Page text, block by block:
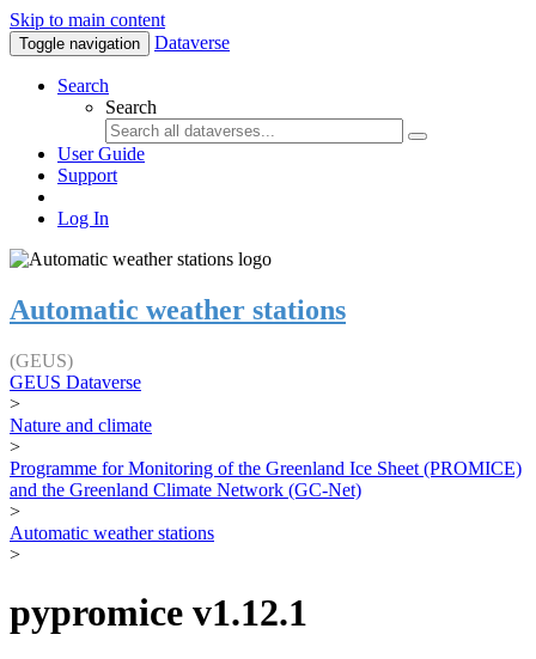
Skip to main content
Toggle navigation Dataverse
Search
Search
User Guide
Support
Log In
Automatic weather stations
(GEUS)
GEUS Dataverse
>
Nature and climate
>
Programme for Monitoring of the Greenland Ice Sheet (PROMICE)
and the Greenland Climate Network (GC-Net)
>
Automatic weather stations
>
pypromice v1.12.1